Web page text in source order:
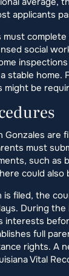
applicants
social
stable home.
might be
Gonzales are
must
such as
could also
filed, the
During the
interests
full
rights. A
Vital